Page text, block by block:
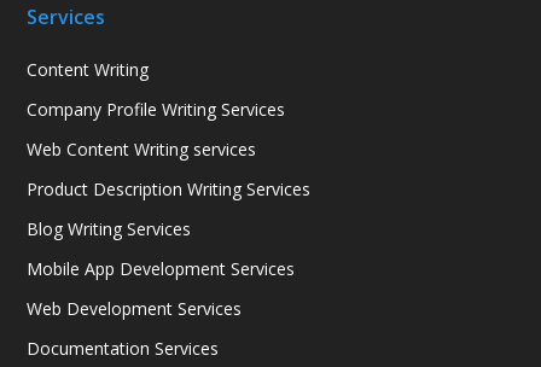
Services
Content Writing
Company Profile Writing Services
Web Content Writing services
Product Description Writing Services
Blog Writing Services
Mobile App Development Services
Web Development Services
Documentation Services